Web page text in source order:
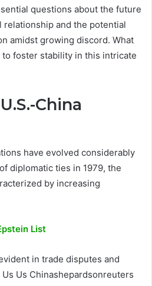
questions about the future
and the potential
amidst growing discord. What
foster stability in this intricate
China
have evolved considerably
diplomatic ties in 1979, the
by increasing
List
in trade disputes and
Us Chinashepardsonreuters